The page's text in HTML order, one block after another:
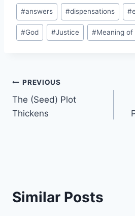
d
i
n
Post
Tags:
#answers #dispensations #
#God #Justice #Meaning of
Post
navigation
PREVIOUS
The (Seed) Plot
Thickens
Similar Posts